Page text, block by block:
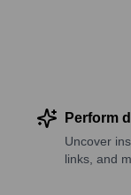
Perform
Uncover
links, and